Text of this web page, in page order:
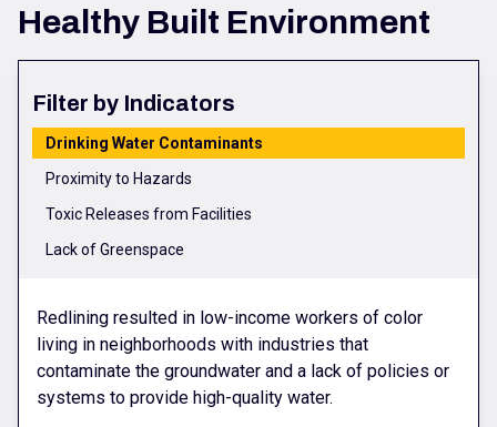
Healthy Built Environment
Filter by Indicators
Drinking Water Contaminants
Proximity to Hazards
Toxic Releases from Facilities
Lack of Greenspace
Redlining resulted in low-income workers of color
living in neighborhoods with industries that
contaminate the groundwater and a lack of policies or
systems to provide high-quality water.